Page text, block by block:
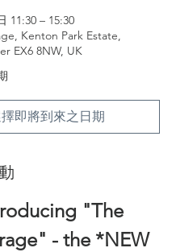
11:30 – 15:30
Kenton Park Estate,
EX6 8NW, UK
即將到來之日期
"The
- the *NEW